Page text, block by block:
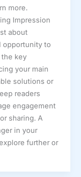
more.
Impression
about
opportunity to
the key
your main
solutions or
readers
engagement
sharing. A
in your
further or